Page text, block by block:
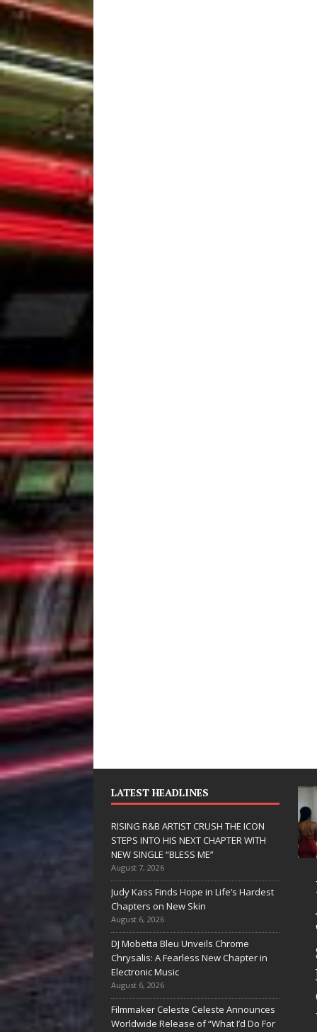
LATEST HEADLINES
RISING R&B ARTIST CRUSH THE ICON
STEPS INTO HIS NEXT CHAPTER WITH
NEW SINGLE “BLESS ME”
August 7, 2026
Judy Kass Finds Hope in Life’s Hardest
Chapters on New Skin
August 6, 2026
DJ Mobetta Bleu Unveils Chrome
Chrysalis: A Fearless New Chapter in
Electronic Music
August 6, 2026
Filmmaker Celeste Celeste Announces
Worldwide Release of “What I’d Do For
JD Hinton
Delivers a Hug
in Song Form
on
Heartwarming
Anthem “Love
Needs A
RISING R&B
ARTIST
THE ICON
STEPS INTO
CHAPTER
WITH NEW